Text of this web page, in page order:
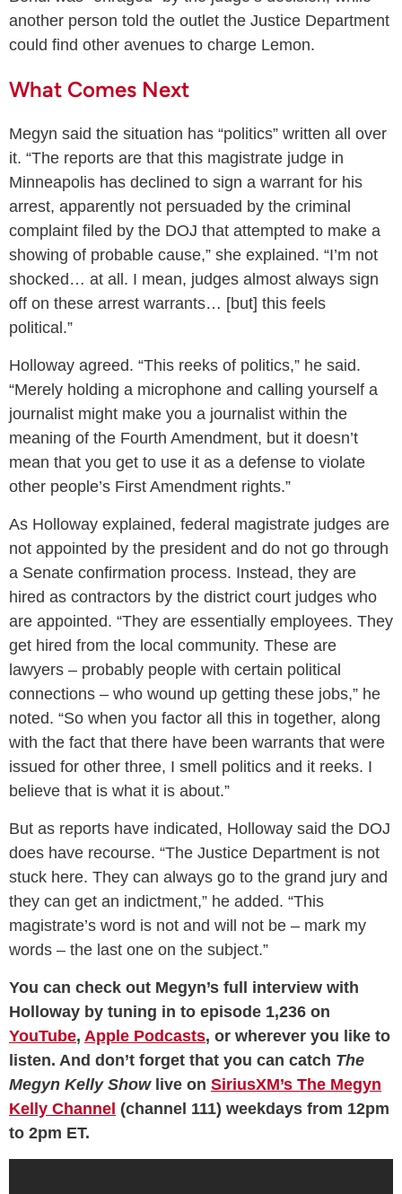
another person told the outlet the Justice Department
could find other avenues to charge Lemon.
What Comes Next
Megyn said the situation has “politics” written all over
it. “The reports are that this magistrate judge in
Minneapolis has declined to sign a warrant for his
arrest, apparently not persuaded by the criminal
complaint filed by the DOJ that attempted to make a
showing of probable cause,” she explained. “I’m not
shocked… at all. I mean, judges almost always sign
off on these arrest warrants… [but] this feels
political.”
Holloway agreed. “This reeks of politics,” he said.
“Merely holding a microphone and calling yourself a
journalist might make you a journalist within the
meaning of the Fourth Amendment, but it doesn’t
mean that you get to use it as a defense to violate
other people’s First Amendment rights.”
As Holloway explained, federal magistrate judges are
not appointed by the president and do not go through
a Senate confirmation process. Instead, they are
hired as contractors by the district court judges who
are appointed. “They are essentially employees. They
get hired from the local community. These are
lawyers – probably people with certain political
connections – who wound up getting these jobs,” he
noted. “So when you factor all this in together, along
with the fact that there have been warrants that were
issued for other three, I smell politics and it reeks. I
believe that is what it is about.”
But as reports have indicated, Holloway said the DOJ
does have recourse. “The Justice Department is not
stuck here. They can always go to the grand jury and
they can get an indictment,” he added. “This
magistrate’s word is not and will not be – mark my
words – the last one on the subject.”
You can check out Megyn’s full interview with
Holloway by tuning in to episode 1,236 on
YouTube, Apple Podcasts, or wherever you like to
listen. And don’t forget that you can catch The
Megyn Kelly Show live on SiriusXM’s The Megyn
Kelly Channel (channel 111) weekdays from 12pm
to 2pm ET.